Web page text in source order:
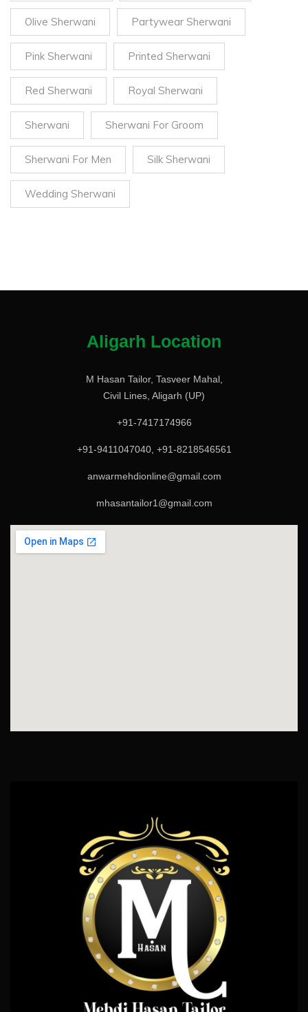
Olive Sherwani Partywear Sherwani
Pink Sherwani Printed Sherwani
Red Sherwani Royal Sherwani
Sherwani Sherwani For Groom
Sherwani For Men Silk Sherwani
Wedding Sherwani
Aligarh Location
M Hasan Tailor, Tasveer Mahal,
Civil Lines, Aligarh (UP)
+91-7417174966
+91-9411047040, +91-8218546561
anwarmehdionline@gmail.com
mhasantailor1@gmail.com